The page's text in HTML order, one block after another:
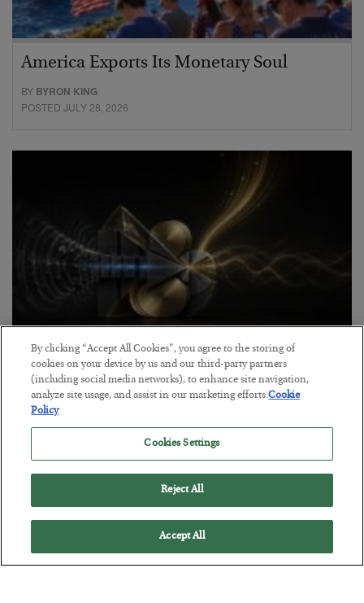
America Exports Its Monetary Soul
BY BYRON KING
POSTED JULY 28, 2026
Antifragility in Life and Investing
BYADAM SHARP
POSTED JULY 27, 2026
How to thrive in chaotic times…
By clicking “Accept All Cookies”, you agree to the storing of
cookies on your device by us and our third-party partners
(including social media networks), to enhance site navigation,
analyze site usage, and assist in our marketing efforts.Cookie
Policy
Cookies Settings
Reject All
Accept All